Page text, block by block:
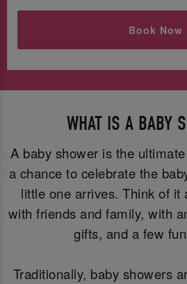
Book Now
WHAT IS A BABY
A baby shower is the
a chance to celebrate the
little one arrives. Think of it
with friends and family, with
gifts, and a few
Traditionally, baby showers